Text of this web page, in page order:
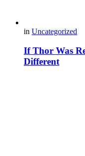
in Uncategorized
If Thor Was
Different